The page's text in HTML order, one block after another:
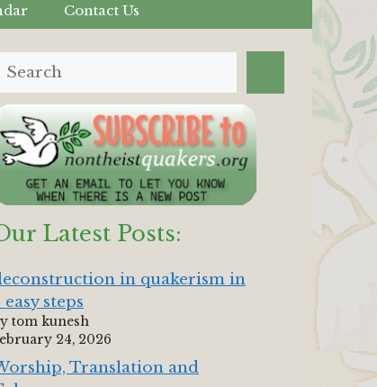
Contact Us
Latest Posts:
in quakerism in
easy steps
tom kunesh
24, 2026
Translation and